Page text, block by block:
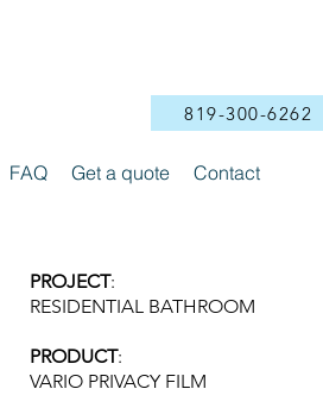
819-300-6262
FAQ Get a quote Contact
PROJECT:
RESIDENTIAL BATHROOM
PRODUCT:
VARIO PRIVACY FILM